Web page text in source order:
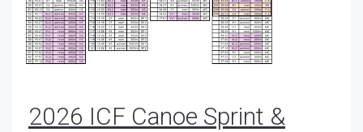
2026 ICF Canoe Sprint &